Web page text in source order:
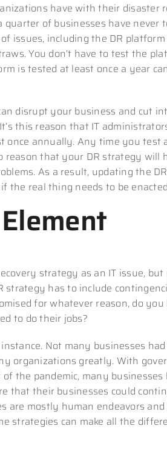
have with their disaster
quarter of businesses have
issues, including the DR
You don’t have to test the
is tested at least once a year
disrupt your business and cut
this reason that IT
once annually. Any time you test
that your DR strategy will
As a result, updating the
the real thing needs to be
strategy as an IT issue,
strategy has to include
for whatever reason, do
to do their jobs?
Not many businesses
organizations greatly. With
the pandemic, many
that their businesses could
are mostly human endeavors
strategies can make all the